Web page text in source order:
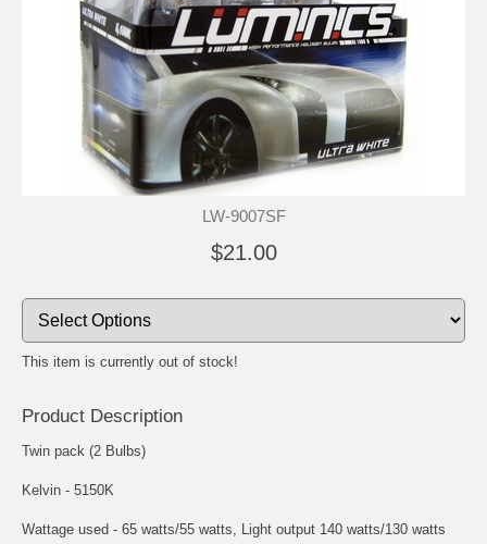
LW-9007SF
$21.00
This item is currently out of stock!
Product Description
Twin pack (2 Bulbs)
Kelvin - 5150K
Wattage used - 65 watts/55 watts, Light output 140 watts/130 watts